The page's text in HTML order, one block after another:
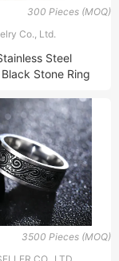
300 Pieces (MOQ)
Co., Ltd.
Steel
Stone Ring
3500 Pieces (MOQ)